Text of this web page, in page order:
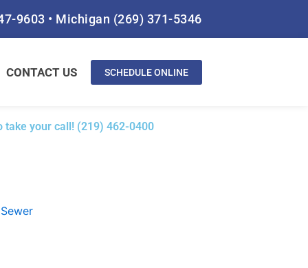
9603 • Michigan (269) 371-5346
CONTACT US SCHEDULE ONLINE
take your call! (219) 462-0400
Sewer